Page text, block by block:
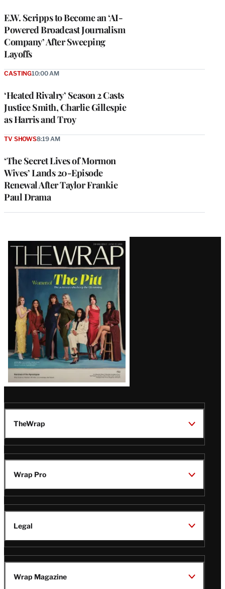
E.W. Scripps to Become an ‘AI-
Powered Broadcast Journalism
Company’ After Sweeping
Layoffs
‘Heated Rivalry’ Season 2 Casts
Justice Smith, Charlie Gillespie
as Harris and Troy
CASTING10:00 AM
‘The Secret Lives of Mormon
Wives’ Lands 20-Episode
Renewal After Taylor Frankie
Paul Drama
TV SHOWS8:19 AM
Latest
Magazine
Issue
TheWrap
Wrap Pro
Legal
Wrap Magazine